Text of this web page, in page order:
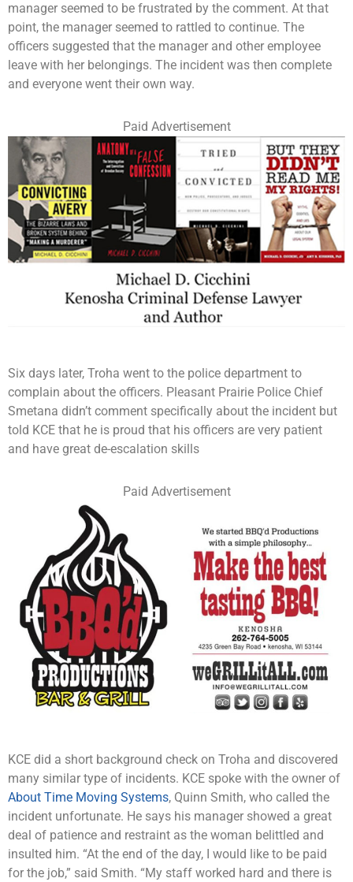
manager seemed to be frustrated by the comment. At that
point, the manager seemed to rattled to continue. The
officers suggested that the manager and other employee
leave with her belongings. The incident was then complete
and everyone went their own way.
Paid Advertisement
Six days later, Troha went to the police department to
complain about the officers. Pleasant Prairie Police Chief
Smetana didn’t comment specifically about the incident but
told KCE that he is proud that his officers are very patient
and have great de-escalation skills
Paid Advertisement
KCE did a short background check on Troha and discovered
many similar type of incidents. KCE spoke with the owner of
About Time Moving Systems, Quinn Smith, who called the
incident unfortunate. He says his manager showed a great
deal of patience and restraint as the woman belittled and
insulted him. “At the end of the day, I would like to be paid
for the job,” said Smith. “My staff worked hard and there is